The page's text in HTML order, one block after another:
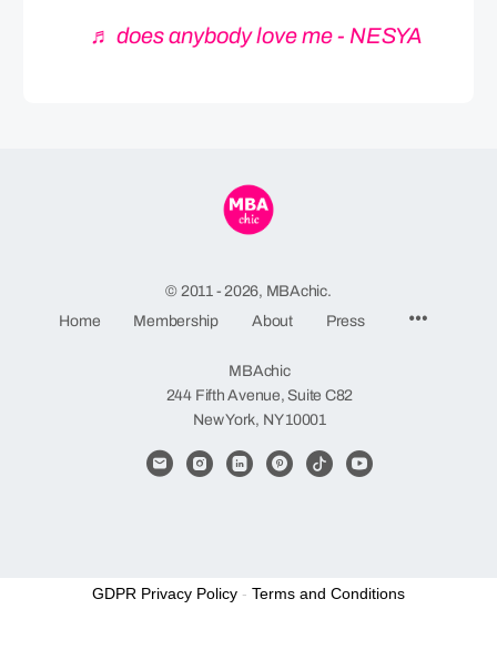
♬ does anybody love me - NESYA
© 2011 - 2026, MBAchic.
Home
Membership About Press
MBAchic
244 Fifth Avenue, Suite C82
New York, NY 10001
GDPR Privacy Policy - Terms and Conditions